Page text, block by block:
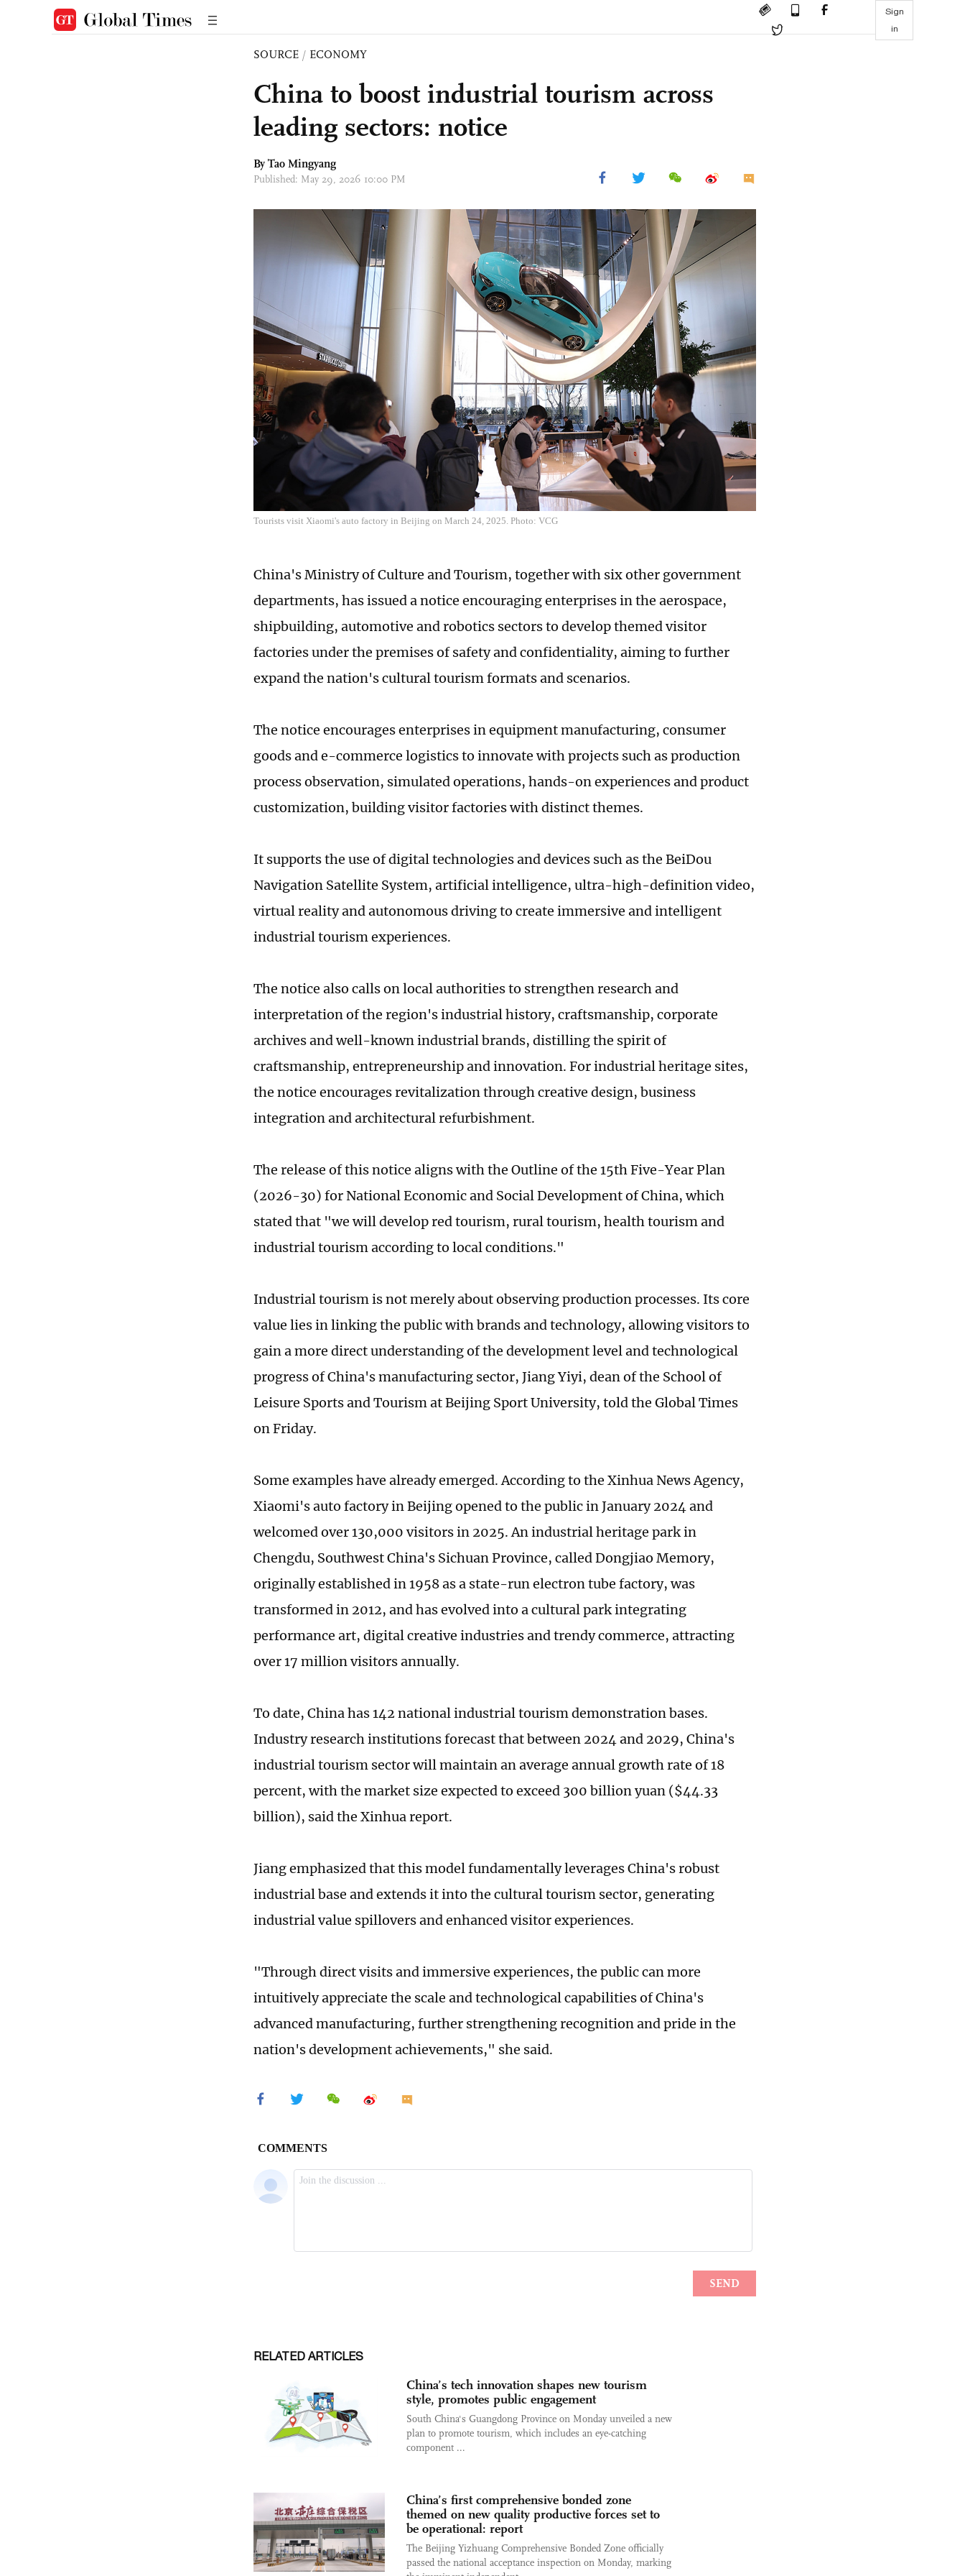
Sign
in
SOURCE / ECONOMY
China to boost industrial tourism across
leading sectors: notice
By Tao Mingyang
Published: May 29, 2026 10:00 PM
Tourists visit Xiaomi's auto factory in Beijing on March 24, 2025. Photo: VCG
China's Ministry of Culture and Tourism, together with six other government
departments, has issued a notice encouraging enterprises in the aerospace,
shipbuilding, automotive and robotics sectors to develop themed visitor
factories under the premises of safety and confidentiality, aiming to further
expand the nation's cultural tourism formats and scenarios.
The notice encourages enterprises in equipment manufacturing, consumer
goods and e-commerce logistics to innovate with projects such as production
process observation, simulated operations, hands-on experiences and product
customization, building visitor factories with distinct themes.
It supports the use of digital technologies and devices such as the BeiDou
Navigation Satellite System, artificial intelligence, ultra-high-definition video,
virtual reality and autonomous driving to create immersive and intelligent
industrial tourism experiences.
The notice also calls on local authorities to strengthen research and
interpretation of the region's industrial history, craftsmanship, corporate
archives and well-known industrial brands, distilling the spirit of
craftsmanship, entrepreneurship and innovation. For industrial heritage sites,
the notice encourages revitalization through creative design, business
integration and architectural refurbishment.
The release of this notice aligns with the Outline of the 15th Five-Year Plan
(2026-30) for National Economic and Social Development of China, which
stated that "we will develop red tourism, rural tourism, health tourism and
industrial tourism according to local conditions."
Industrial tourism is not merely about observing production processes. Its core
value lies in linking the public with brands and technology, allowing visitors to
gain a more direct understanding of the development level and technological
progress of China's manufacturing sector, Jiang Yiyi, dean of the School of
Leisure Sports and Tourism at Beijing Sport University, told the Global Times
on Friday.
Some examples have already emerged. According to the Xinhua News Agency,
Xiaomi's auto factory in Beijing opened to the public in January 2024 and
welcomed over 130,000 visitors in 2025. An industrial heritage park in
Chengdu, Southwest China's Sichuan Province, called Dongjiao Memory,
originally established in 1958 as a state-run electron tube factory, was
transformed in 2012, and has evolved into a cultural park integrating
performance art, digital creative industries and trendy commerce, attracting
over 17 million visitors annually.
To date, China has 142 national industrial tourism demonstration bases.
Industry research institutions forecast that between 2024 and 2029, China's
industrial tourism sector will maintain an average annual growth rate of 18
percent, with the market size expected to exceed 300 billion yuan ($44.33
billion), said the Xinhua report.
Jiang emphasized that this model fundamentally leverages China's robust
industrial base and extends it into the cultural tourism sector, generating
industrial value spillovers and enhanced visitor experiences.
"Through direct visits and immersive experiences, the public can more
intuitively appreciate the scale and technological capabilities of China's
advanced manufacturing, further strengthening recognition and pride in the
nation's development achievements," she said.
RELATED ARTICLES
China’s tech innovation shapes new tourism
style, promotes public engagement
South China's Guangdong Province on Monday unveiled a new
plan to promote tourism, which includes an eye-catching
component ...
China’s first comprehensive bonded zone
themed on new quality productive forces set to
be operational: report
The Beijing Yizhuang Comprehensive Bonded Zone officially
passed the national acceptance inspection on Monday, marking